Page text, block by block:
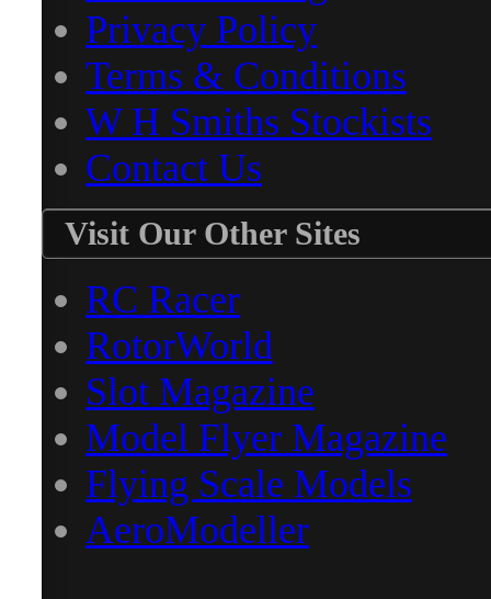
Privacy Policy
Terms & Conditions
W H Smiths Stockists
Contact Us
Visit Our Other Sites
RC Racer
RotorWorld
Slot Magazine
Model Flyer Magazine
Flying Scale Models
AeroModeller